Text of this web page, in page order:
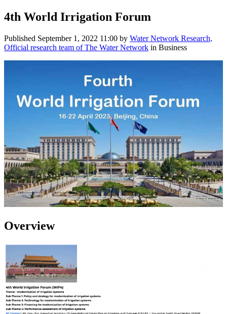
4th World Irrigation Forum
Published September 1, 2022 11:00 by Water Network Research,
Official research team of The Water Network in Business
Overview